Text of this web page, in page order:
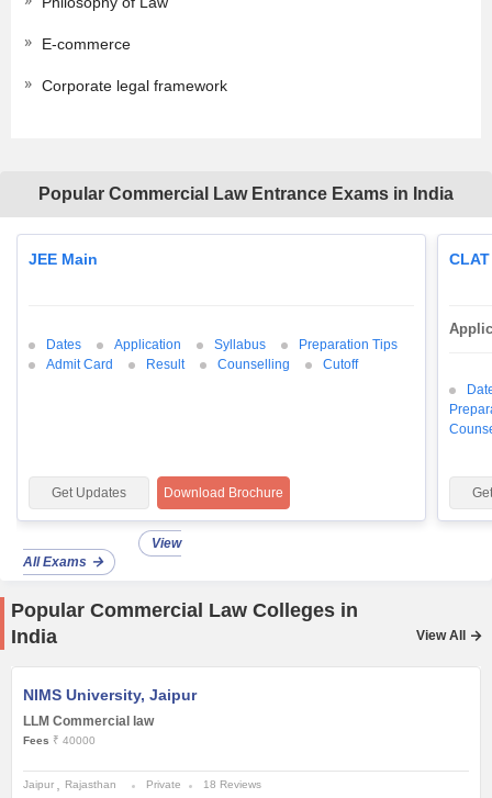
E-commerce
Corporate legal framework
Popular Commercial Law Entrance Exams in India
JEE Main
Dates Application Syllabus
Preparation Tips
Admit Card
Result Counselling Cutoff
Get Updates Download Brochure
View
All Exams
Popular Commercial Law Colleges in
India
View All
NIMS University, Jaipur
LLM Commercial law
Fees ₹ 40000
Jaipur Rajasthan Private 18 Reviews